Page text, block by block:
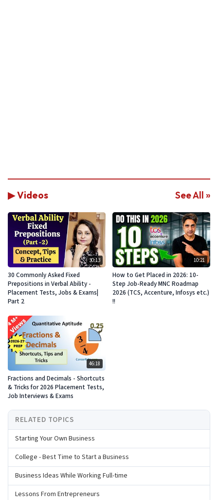
▶ Videos See All »
30:13
30 Commonly Asked Fixed
Prepositions in Verbal Ability -
Placement Tests, Jobs & Exams|
Part 2
10:21
How to Get Placed in 2026: 10-
Step Job-Ready MNC Roadmap
2026 (TCS, Accenture, Infosys etc.)
!!
46:18
Fractions and Decimals - Shortcuts
& Tricks for 2026 Placement Tests,
Job Interviews & Exams
RELATED TOPICS
Starting Your Own Business
College - Best Time to Start a Business
Business Ideas While Working Full-time
Lessons From Entrepreneurs